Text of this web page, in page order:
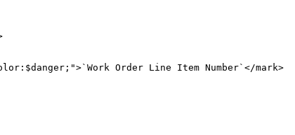
Order Line Item Number`</mark>